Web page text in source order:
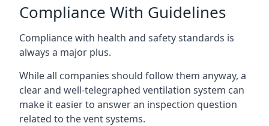
Compliance With Guidelines
Compliance with health and safety standards is
always a major plus.
While all companies should follow them anyway, a
clear and well-telegraphed ventilation system can
make it easier to answer an inspection question
related to the vent systems.